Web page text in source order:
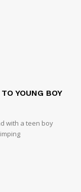
YOUNG BOY
with a teen boy